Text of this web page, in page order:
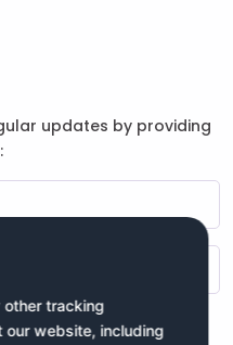
other tracking
our website, including
updates by providing